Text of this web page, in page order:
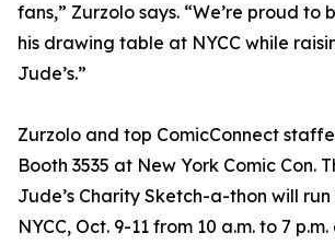
fans,” Zurzolo says. “We’re proud to
his drawing table at NYCC while
Jude’s.”
Zurzolo and top ComicConnect
Booth 3535 at New York Comic Con.
Jude’s Charity Sketch-a-thon will
NYCC, Oct. 9-11 from 10 a.m. to 7